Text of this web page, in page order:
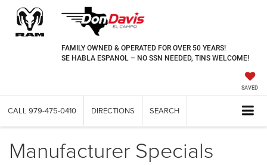
FAMILY OWNED & OPERATED FOR OVER 50 YEARS!
SE HABLA ESPANOL – NO SSN NEEDED, TINS WELCOME!
SAVED
CALL 979-475-0410 DIRECTIONS SEARCH
Manufacturer Specials